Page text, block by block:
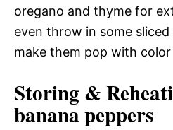
oregano and thyme for
even throw in some
make them pop with
Storing &
banana peppers